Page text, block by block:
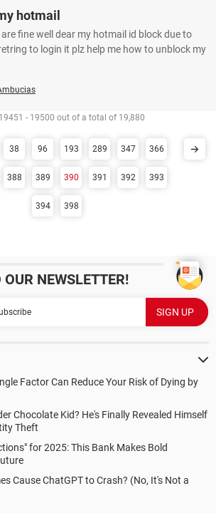
hotmail
are fine well dear my hotmail id block due to
to login it plz help me how to unblock my
- 19500 out of a total of 19,880
38 96 193 289 347 366
388 389 390 391 392 393
394 398
NEWSLETTER!
Factor Can Reduce Your Risk of Dying by
Chocolate Kid? He's Finally Revealed Himself
Theft
for 2025: This Bank Makes Bold
Cause ChatGPT to Crash? (No, It's Not a